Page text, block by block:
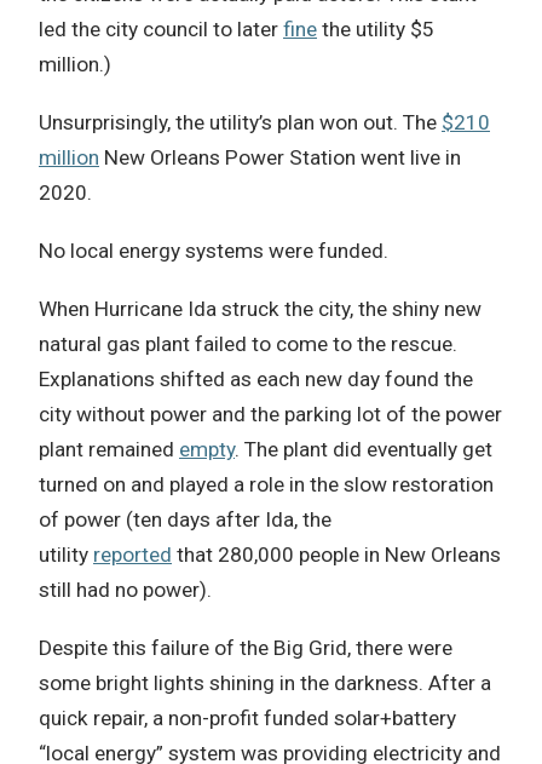
led the city council to later fine the utility $5
million.)
Unsurprisingly, the utility’s plan won out. The $210
million New Orleans Power Station went live in
2020.
No local energy systems were funded.
When Hurricane Ida struck the city, the shiny new
natural gas plant failed to come to the rescue.
Explanations shifted as each new day found the
city without power and the parking lot of the power
plant remained empty. The plant did eventually get
turned on and played a role in the slow restoration
of power (ten days after Ida, the
utility reported that 280,000 people in New Orleans
still had no power).
Despite this failure of the Big Grid, there were
some bright lights shining in the darkness. After a
quick repair, a non-profit funded solar+battery
“local energy” system was providing electricity and